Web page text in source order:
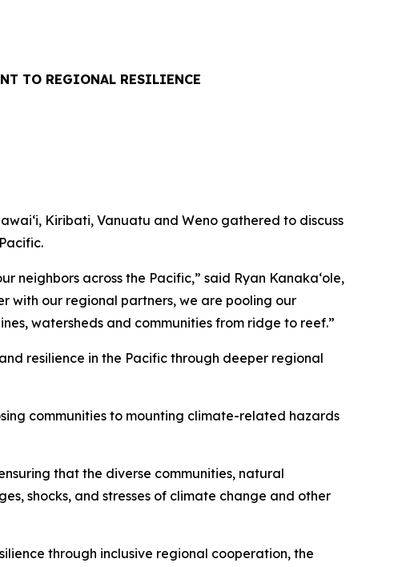
TO REGIONAL RESILIENCE
Kiribati, Vanuatu and Weno gathered to discuss
neighbors across the Pacific,” said Ryan Kanakaʻole,
with our regional partners, we are pooling our
watersheds and communities from ridge to reef.”
resilience in the Pacific through deeper regional
communities to mounting climate-related hazards
that the diverse communities, natural
shocks, and stresses of climate change and other
through inclusive regional cooperation, the